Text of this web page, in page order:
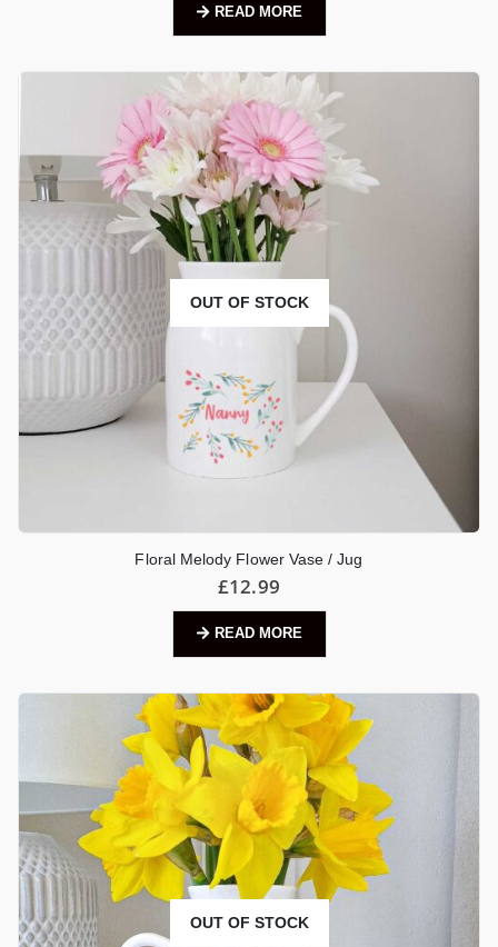
READ MORE
OUT OF STOCK
Floral Melody Flower Vase / Jug
£12.99
READ MORE
OUT OF STOCK